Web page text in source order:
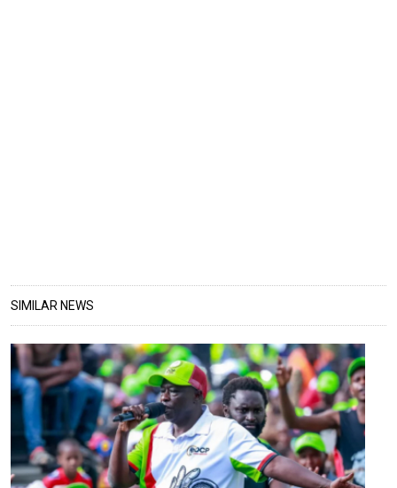
SIMILAR NEWS